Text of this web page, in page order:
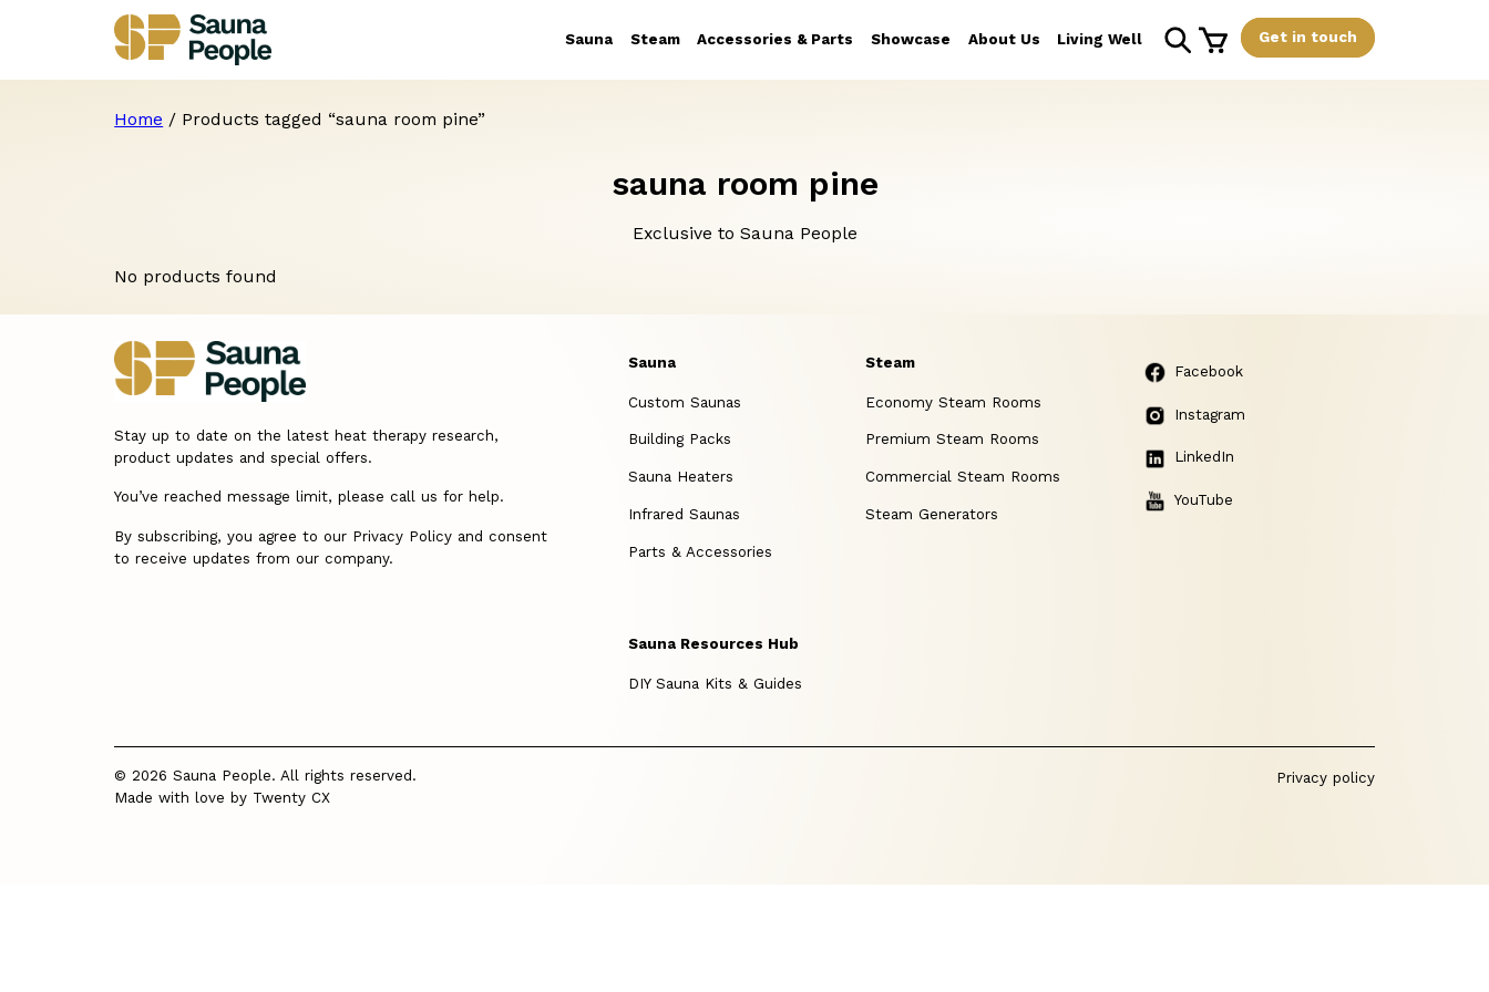
Sauna Steam Accessories & Parts Showcase About Us Living Well Get in touch
Home / Products tagged “sauna room pine”
sauna room pine
Exclusive to Sauna People
No products found
Stay up to date on the latest heat therapy research,
product updates and special offers.
You’ve reached message limit, please call us for help.
By subscribing, you agree to our Privacy Policy and consent
to receive updates from our company.
Sauna
Custom Saunas
Building Packs
Sauna Heaters
Infrared Saunas
Parts & Accessories
Steam
Economy Steam Rooms
Premium Steam Rooms
Commercial Steam Rooms
Steam Generators
Sauna Resources Hub
DIY Sauna Kits & Guides
Facebook
Instagram
LinkedIn
YouTube
© 2026 Sauna People. All rights reserved.
Made with love by Twenty CX
Privacy policy